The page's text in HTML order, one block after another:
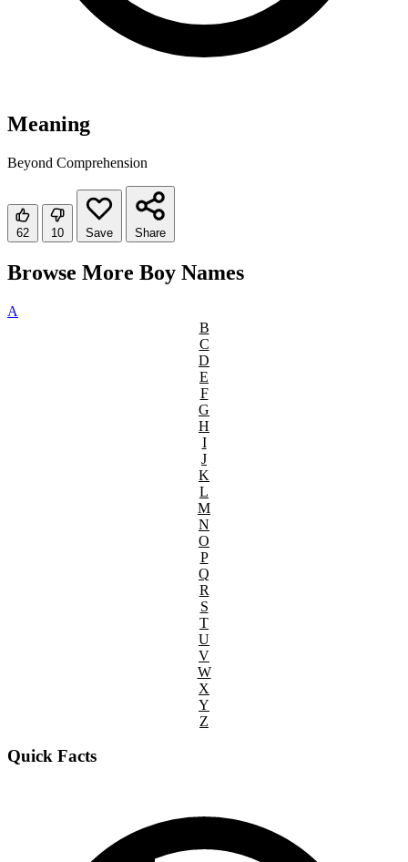
Meaning
Beyond Comprehension
62 10 Save Share
Browse More Boy Names
A
B
C
D
E
F
G
H
I
J
K
L
M
N
O
P
Q
R
S
T
U
V
W
X
Y
Z
Quick Facts